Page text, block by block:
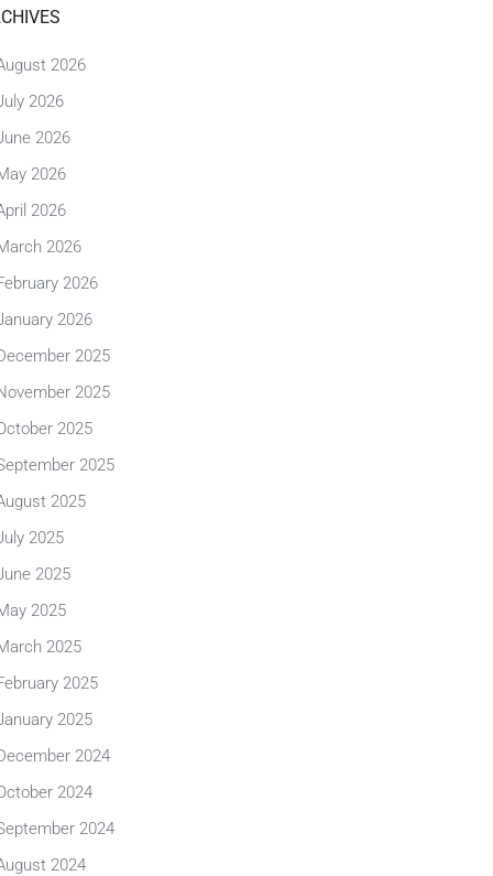
2026
2026
2026
2026
2026
2026
2026
2026
2025
2025
2025
2025
2025
2025
2025
2025
2025
2025
2025
2024
2024
2024
2024